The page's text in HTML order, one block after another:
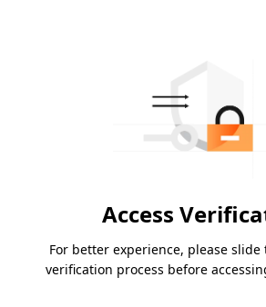
Access
For better experience, please
verification process before